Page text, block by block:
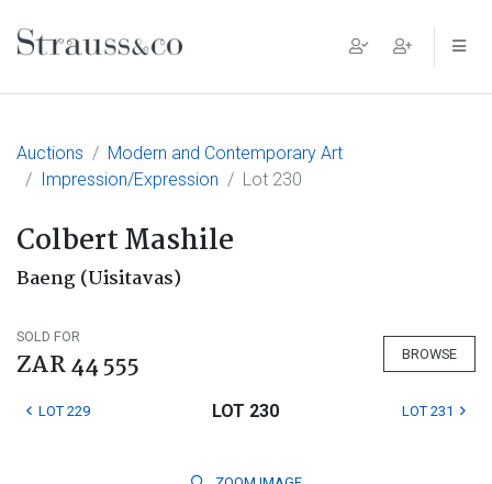
Main Navigation
Auctions
Modern and Contemporary Art
Impression/Expression
Lot 230
Colbert Mashile
Baeng (Uisitavas)
SOLD FOR
ZAR 44 555 BROWSE
LOT 229 LOT 230 LOT 231